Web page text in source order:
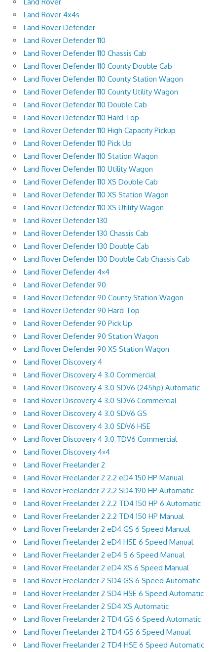
Land Rover 4x4s
Land Rover Defender
Land Rover Defender 110
Land Rover Defender 110 Chassis Cab
Land Rover Defender 110 County Double Cab
Land Rover Defender 110 County Station Wagon
Land Rover Defender 110 County Utility Wagon
Land Rover Defender 110 Double Cab
Land Rover Defender 110 Hard Top
Land Rover Defender 110 High Capacity Pickup
Land Rover Defender 110 Pick Up
Land Rover Defender 110 Station Wagon
Land Rover Defender 110 Utility Wagon
Land Rover Defender 110 XS Double Cab
Land Rover Defender 110 XS Station Wagon
Land Rover Defender 110 XS Utility Wagon
Land Rover Defender 130
Land Rover Defender 130 Chassis Cab
Land Rover Defender 130 Double Cab
Land Rover Defender 130 Double Cab Chassis Cab
Land Rover Defender 4×4
Land Rover Defender 90
Land Rover Defender 90 County Station Wagon
Land Rover Defender 90 Hard Top
Land Rover Defender 90 Pick Up
Land Rover Defender 90 Station Wagon
Land Rover Defender 90 XS Station Wagon
Land Rover Discovery 4
Land Rover Discovery 4 3.0 Commercial
Land Rover Discovery 4 3.0 SDV6 (245hp) Automatic
Land Rover Discovery 4 3.0 SDV6 Commercial
Land Rover Discovery 4 3.0 SDV6 GS
Land Rover Discovery 4 3.0 SDV6 HSE
Land Rover Discovery 4 3.0 TDV6 Commercial
Land Rover Discovery 4×4
Land Rover Freelander 2
Land Rover Freelander 2 2.2 eD4 150 HP Manual
Land Rover Freelander 2 2.2 SD4 190 HP Automatic
Land Rover Freelander 2 2.2 TD4 150 HP 6 Automatic
Land Rover Freelander 2 2.2 TD4 150 HP Manual
Land Rover Freelander 2 eD4 GS 6 Speed Manual
Land Rover Freelander 2 eD4 HSE 6 Speed Manual
Land Rover Freelander 2 eD4 S 6 Speed Manual
Land Rover Freelander 2 eD4 XS 6 Speed Manual
Land Rover Freelander 2 SD4 GS 6 Speed Automatic
Land Rover Freelander 2 SD4 HSE 6 Speed Automatic
Land Rover Freelander 2 SD4 XS Automatic
Land Rover Freelander 2 TD4 GS 6 Speed Automatic
Land Rover Freelander 2 TD4 GS 6 Speed Manual
Land Rover Freelander 2 TD4 HSE 6 Speed Automatic